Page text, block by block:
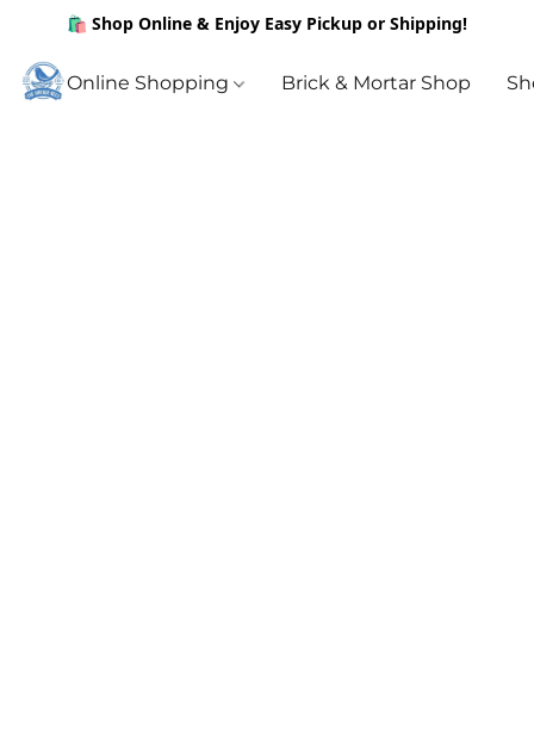
🛍️ Shop Online & Enjoy Easy Pickup or Shipping!
Online Shopping Brick & Mortar Shop